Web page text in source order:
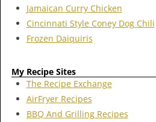
Jamaican Curry Chicken
Cincinnati Style Coney Dog Chili
Frozen Daiquiris
My Recipe Sites
The Recipe Exchange
AirFryer Recipes
BBQ And Grilling Recipes